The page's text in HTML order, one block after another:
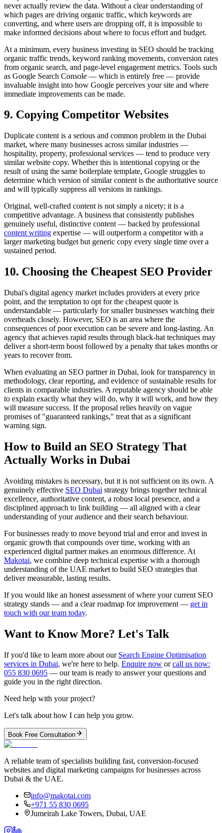
never actually review the data. Without a clear understanding of
which pages are driving organic traffic, which keywords are
converting, and where users are dropping off, it is impossible to
make informed decisions about where to focus effort and budget.
At a minimum, every business investing in SEO should be tracking
organic traffic trends, keyword ranking movements, conversion rates
from organic search, and page-level engagement metrics. Tools such
as Google Search Console — which is entirely free — provide
invaluable insight into how Google perceives your site and where
immediate improvements can be made.
9. Copying Competitor Websites
Duplicate content is a serious and common problem in the Dubai
market, where many businesses across similar industries —
hospitality, property, professional services — tend to produce very
similar website copy. Whether this is intentional copying or the
result of using the same boilerplate template, Google struggles to
determine which version of similar content is the authoritative source
and will typically suppress all versions in rankings.
Original, well-crafted content is not simply a nicety; it is a
competitive advantage. A business that consistently publishes
genuinely useful, distinctive content — backed by professional
content writing expertise — will outperform a competitor with a
larger marketing budget but generic copy every single time over a
sustained period.
10. Choosing the Cheapest SEO Provider
Dubai's digital agency market includes providers at every price
point, and the temptation to opt for the cheapest quote is
understandable — particularly for smaller businesses watching their
overheads closely. However, SEO is an area where the
consequences of poor execution can be severe and long-lasting. An
agency that achieves rapid results through black-hat techniques may
deliver a short-term boost followed by a penalty that takes months or
years to recover from.
When evaluating an SEO partner in Dubai, look for transparency in
methodology, clear reporting, and evidence of sustainable results for
clients in comparable industries. A reputable agency should be able
to explain exactly what they will do, why it will work, and how they
will measure success. If the proposal relies heavily on vague
promises of "guaranteed rankings," treat that as a significant
warning sign.
How to Build an SEO Strategy That
Actually Works in Dubai
Avoiding mistakes is necessary, but it is not sufficient on its own. A
genuinely effective SEO Dubai strategy brings together technical
excellence, authoritative content, a robust local presence, and a
disciplined approach to link building — all aligned with a clear
understanding of your audience and their search behaviour.
For businesses ready to move beyond trial and error and invest in
organic growth that compounds over time, working with an
experienced digital partner makes an enormous difference. At
Makotai, we combine deep technical expertise with a thorough
understanding of the UAE market to build SEO strategies that
deliver measurable, lasting results.
If you would like an honest assessment of where your current SEO
strategy stands — and a clear roadmap for improvement — get in
touch with our team today.
Want to Know More? Let's Talk
If you'd like to learn more about our Search Engine Optimisation
services in Dubai, we're here to help. Enquire now orcall us now:
055 830 0695 — our team is ready to answer your questions and
guide you in the right direction.
Need help with your project?
Let's talk about how I can help you grow.
Book Free Consultation
A reliable team of specialists building fast, conversion-focused
websites and digital marketing campaigns for businesses across
Dubai & the UAE.
info@makotai.com
+971 55 830 0695
Jumeirah Lake Towers, Dubai, UAE